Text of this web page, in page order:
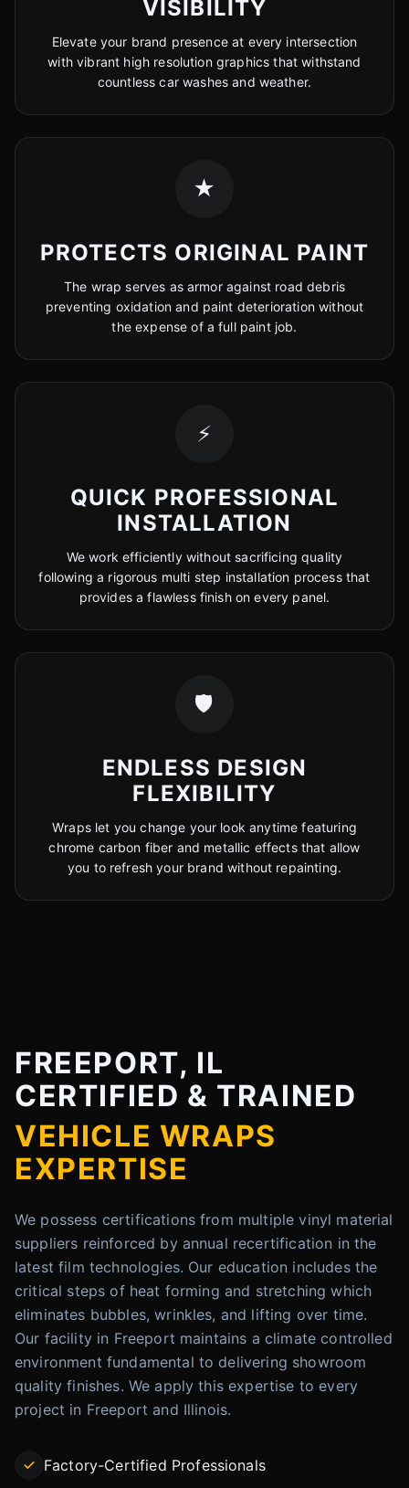
VISIBILITY
Elevate your brand presence at every intersection
with vibrant high resolution graphics that withstand
countless car washes and weather.
★
PROTECTS ORIGINAL PAINT
The wrap serves as armor against road debris
preventing oxidation and paint deterioration without
the expense of a full paint job.
⚡
QUICK PROFESSIONAL
INSTALLATION
We work efficiently without sacrificing quality
following a rigorous multi step installation process that
provides a flawless finish on every panel.
🛡️
ENDLESS DESIGN
FLEXIBILITY
Wraps let you change your look anytime featuring
chrome carbon fiber and metallic effects that allow
you to refresh your brand without repainting.
FREEPORT, IL
CERTIFIED & TRAINED
VEHICLE WRAPS
EXPERTISE
We possess certifications from multiple vinyl material
suppliers reinforced by annual recertification in the
latest film technologies. Our education includes the
critical steps of heat forming and stretching which
eliminates bubbles, wrinkles, and lifting over time.
Our facility in Freeport maintains a climate controlled
environment fundamental to delivering showroom
quality finishes. We apply this expertise to every
project in Freeport and Illinois.
Factory-Certified Professionals